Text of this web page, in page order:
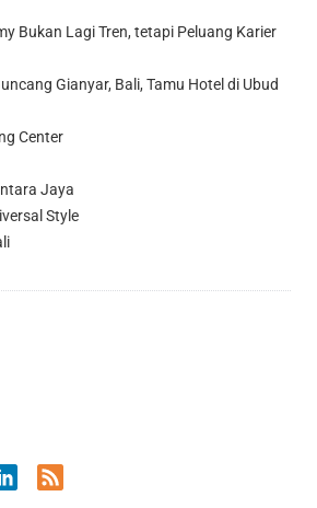
Bukan Lagi Tren, tetapi Peluang Karier
Gianyar, Bali, Tamu Hotel di Ubud
Center
Jaya
Style